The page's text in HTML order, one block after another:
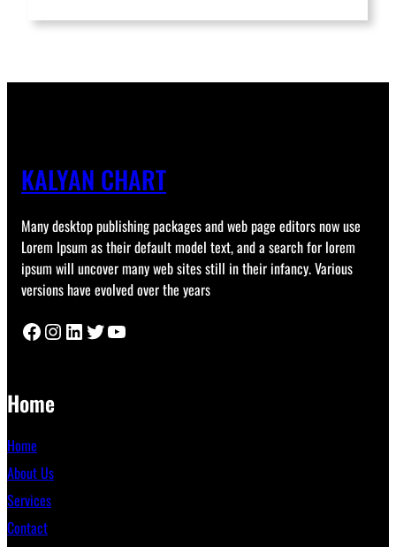
KALYAN CHART
Many desktop publishing packages and web page editors now use
Lorem Ipsum as their default model text, and a search for lorem
ipsum will uncover many web sites still in their infancy. Various
versions have evolved over the years
Facebook Instagram LinkedIn Twitter YouTube
Home
Home
About Us
Services
Contact